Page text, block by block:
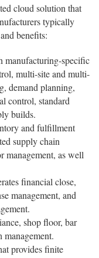
cloud solution that
typically
benefits:
manufacturing-specific
multi-site and multi-
demand planning,
control, standard
builds.
and fulfillment
supply chain
management, as well
financial close,
management, and
shop floor, bar
provides finite